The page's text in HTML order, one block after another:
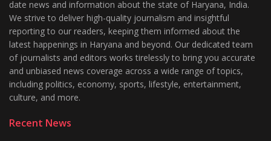
date news and information about the state of Haryana, India.
We strive to deliver high-quality journalism and insightful
reporting to our readers, keeping them informed about the
latest happenings in Haryana and beyond. Our dedicated team
of journalists and editors works tirelessly to bring you accurate
and unbiased news coverage across a wide range of topics,
including politics, economy, sports, lifestyle, entertainment,
culture, and more.
Recent News